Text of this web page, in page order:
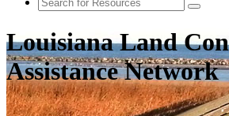
Louisiana Land
Assistance Network